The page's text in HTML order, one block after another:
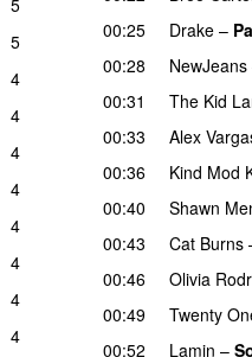
5
4
4
4
4
4
4
4
4
00:25 Drake –
00:28
NewJeans
00:31
The Kid
00:33
Alex
00:36 Kind Mod
00:40 Shawn
00:43
Cat Burns
00:46
Olivia
00:49 Twenty
00:52
Lamin –